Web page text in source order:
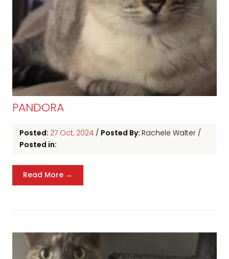
PANDORA
Posted: 27 Oct, 2024 / Posted By: Rachele Walter /
Posted in:
Read More →